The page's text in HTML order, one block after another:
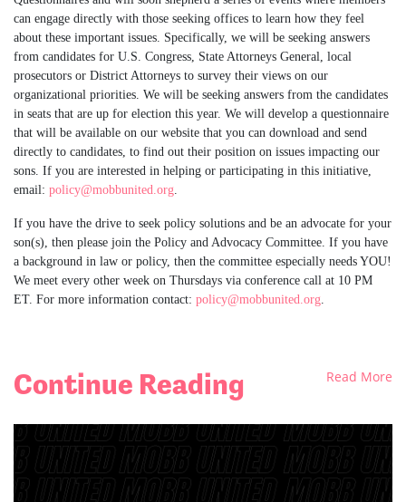
can engage directly with those seeking offices to learn how they feel
about these important issues. Specifically, we will be seeking answers
from candidates for U.S. Congress, State Attorneys General, local
prosecutors or District Attorneys to survey their views on our
organizational priorities. We will be seeking answers from the candidates
in seats that are up for election this year. We will develop a questionnaire
that will be available on our website that you can download and send
directly to candidates, to find out their position on issues impacting our
sons. If you are interested in helping or participating in this initiative,
email: policy@mobbunited.org
If you have the drive to seek policy solutions and be an advocate for your
son(s), then please join the Policy and Advocacy Committee. If you have
a background in law or policy, then the committee especially needs YOU!
We meet every other week on Thursdays via conference call at 10 PM
ET. For more information contact: policy@mobbunited.org
Continue Reading Read More